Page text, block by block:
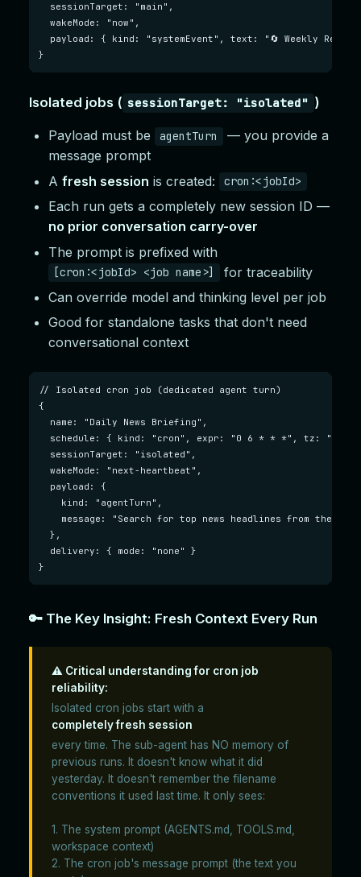
  sessionTarget: "main",
  wakeMode: "now",
payload: { kind: "systemEvent", text: "🔄 Weekly
}
Isolated jobs ( sessionTarget: "isolated" )
Payload must be agentTurn
— you provide a
message prompt
A fresh session is created: cron:<jobId>
Each run gets a completely new session ID —
no prior conversation carry-over
The prompt is prefixed with
[cron:<jobId> <job name>]
for traceability
Can override model and thinking level per job
Good for standalone tasks that don't need
conversational context
// Isolated cron job (dedicated agent turn)
{
  name: "Daily News Briefing",
schedule: { kind: "cron", expr: "0 6 * * *", tz:
  sessionTarget: "isolated",
  wakeMode: "next-heartbeat",
  payload: {
    kind: "agentTurn",
message: "Search for top news headlines from the
  },
  delivery: { mode: "none" }
}
🔑 The Key Insight: Fresh Context Every Run
⚠️ Critical understanding for cron job
reliability:
Isolated cron jobs start with a
completely fresh session
every time. The sub-agent has NO memory of
previous runs. It doesn't know what it did
yesterday. It doesn't remember the filename
conventions it used last time. It only sees:
1. The system prompt (AGENTS.md, TOOLS.md,
workspace context)
2. The cron job's message prompt (the text you